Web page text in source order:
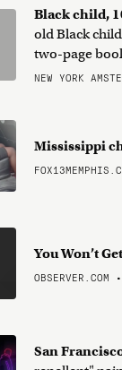
Black child,
old Black
two-page
NEW YORK
Mississippi
You Won’t
San